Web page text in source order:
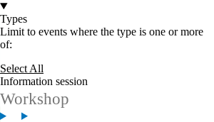
Types
Limit to events where the type is one or more
of:
Select All
Information session
Workshop